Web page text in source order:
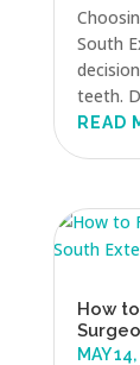
South
teeth.
READ
How
MAY